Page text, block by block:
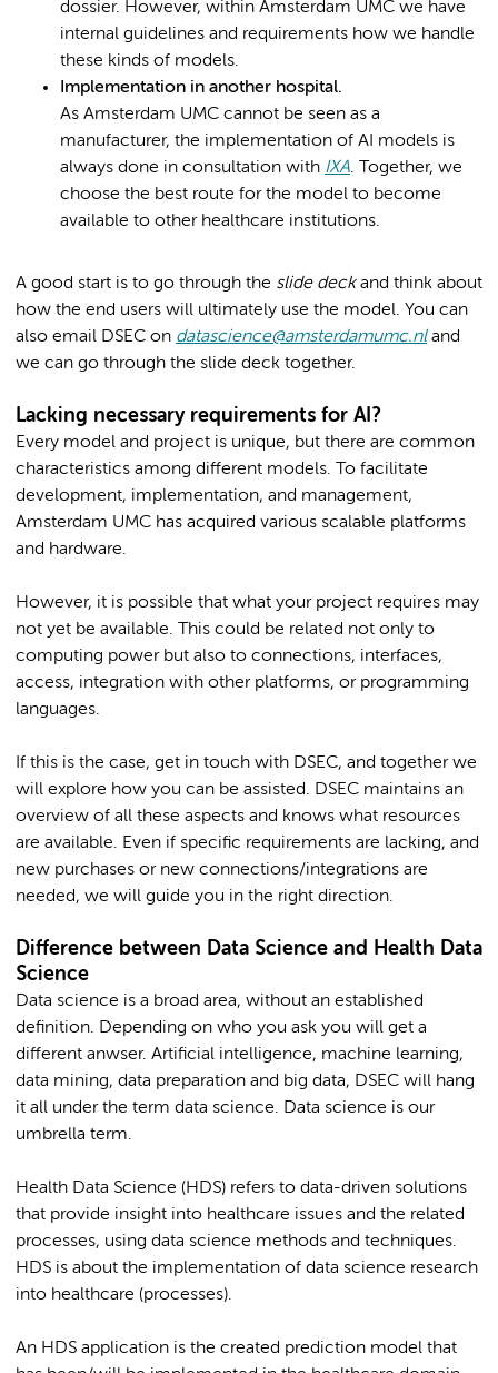
dossier. However, within Amsterdam UMC we have
internal guidelines and requirements how we handle
these kinds of models.
Implementation in another hospital.
As Amsterdam UMC cannot be seen as a
manufacturer, the implementation of AI models is
always done in consultation with IXA. Together, we
choose the best route for the model to become
available to other healthcare institutions.
A good start is to go through the slide deckand think about
how the end users will ultimately use the model. You can
also email DSEC on datascience@amsterdamumc.nl and
we can go through the slide deck together.
Lacking necessary requirements for AI?
Every model and project is unique, but there are common
characteristics among different models. To facilitate
development, implementation, and management,
Amsterdam UMC has acquired various scalable platforms
and hardware.
However, it is possible that what your project requires may
not yet be available. This could be related not only to
computing power but also to connections, interfaces,
access, integration with other platforms, or programming
languages.
If this is the case, get in touch with DSEC, and together we
will explore how you can be assisted. DSEC maintains an
overview of all these aspects and knows what resources
are available. Even if specific requirements are lacking, and
new purchases or new connections/integrations are
needed, we will guide you in the right direction.
Difference between Data Science and Health Data
Science
Data science is a broad area, without an established
definition. Depending on who you ask you will get a
different anwser. Artificial intelligence, machine learning,
data mining, data preparation and big data, DSEC will hang
it all under the term data science. Data science is our
umbrella term. ​
Health Data Science (HDS) refers to data-driven solutions
that provide insight into healthcare issues and the related
processes, using data science methods and techniques.
HDS is about the implementation of data science research
into healthcare (processes)​.
An HDS application is the created prediction model that